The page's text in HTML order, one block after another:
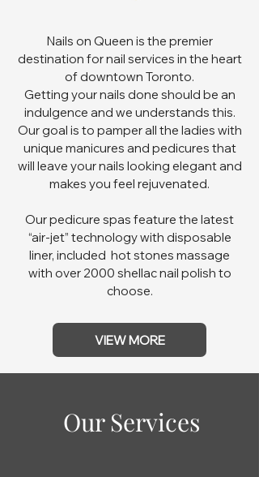
Nails on Queen is the premier
destination for nail services in the heart
of downtown Toronto.
Getting your nails done should be an
indulgence and we understands this.
Our goal is to pamper all the ladies with
unique manicures and pedicures that
will leave your nails looking elegant and
makes you feel rejuvenated.
Our pedicure spas feature the latest
“air-jet” technology with disposable
liner, included hot stones massage
with over 2000 shellac nail polish to
choose.
VIEW MORE
Our Services